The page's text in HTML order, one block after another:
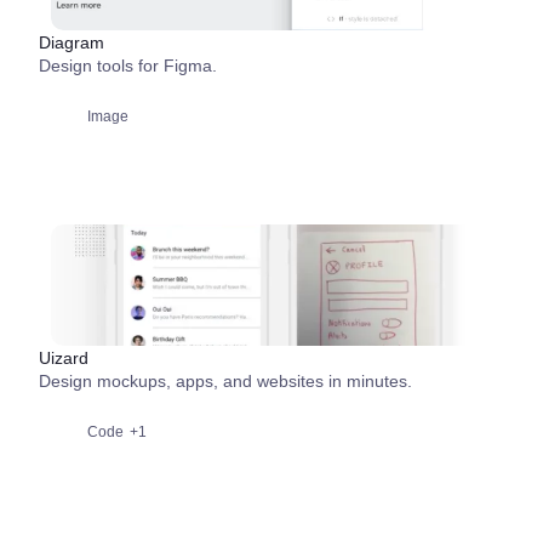
Diagram
Design tools for Figma.
Image
Uizard
Design mockups, apps, and websites in minutes.
Code +1